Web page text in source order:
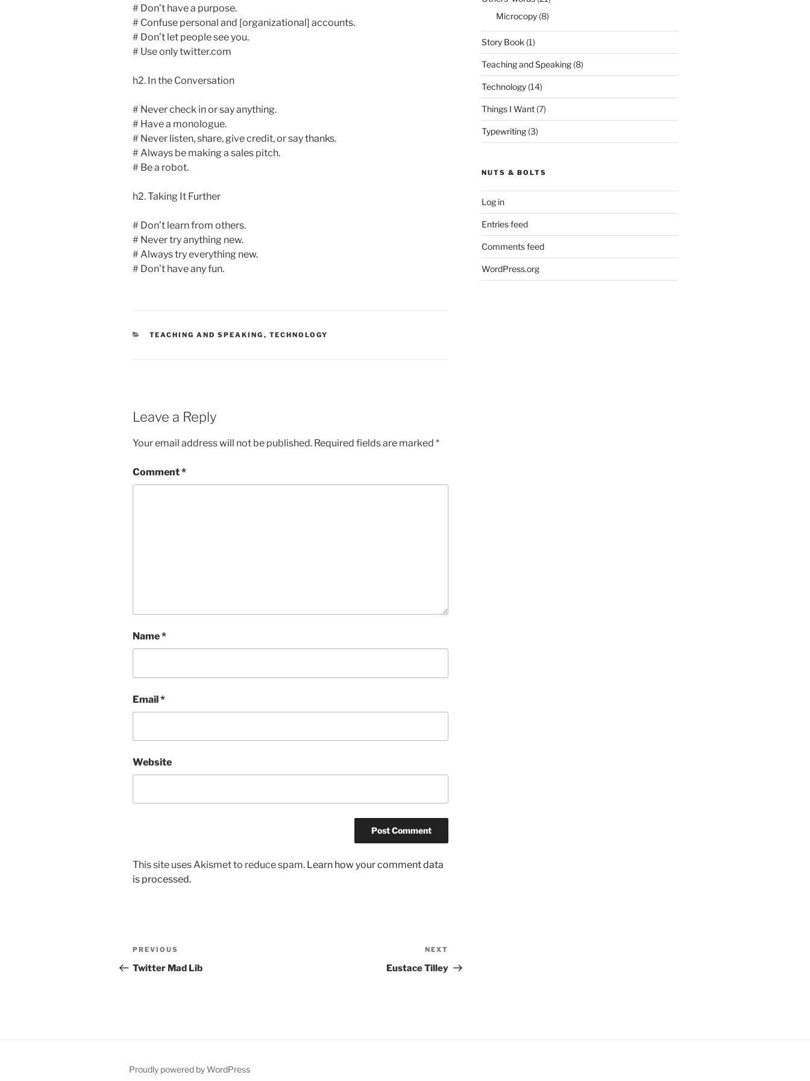
# Don’t have a purpose.
# Confuse personal and [organizational] accounts.
# Don’t let people see you.
# Use only twitter.com
h2. In the Conversation
# Never check in or say anything.
# Have a monologue.
# Never listen, share, give credit, or say thanks.
# Always be making a sales pitch.
# Be a robot.
h2. Taking It Further
# Don’t learn from others.
# Never try anything new.
# Always try everything new.
# Don’t have any fun.
CATEGORIES
TEACHING AND SPEAKING , TECHNOLOGY
Leave a Reply
Your email address will not be published. Required fields are marked *
Comment*
Name*
Email*
Website
This site uses Akismet to reduce spam. Learn how your comment data
is processed.
Post
navigation
Previous
Post
PREVIOUS
Twitter Mad Lib
Post
NEXT
Eustace Tilley
Microcopy(8)
Story Book (1)
Teaching and Speaking(8)
Technology(14)
Things I Want(7)
Typewriting(3)
NUTS & BOLTS
Log in
Entries feed
Comments feed
WordPress.org
Proudly powered by WordPress